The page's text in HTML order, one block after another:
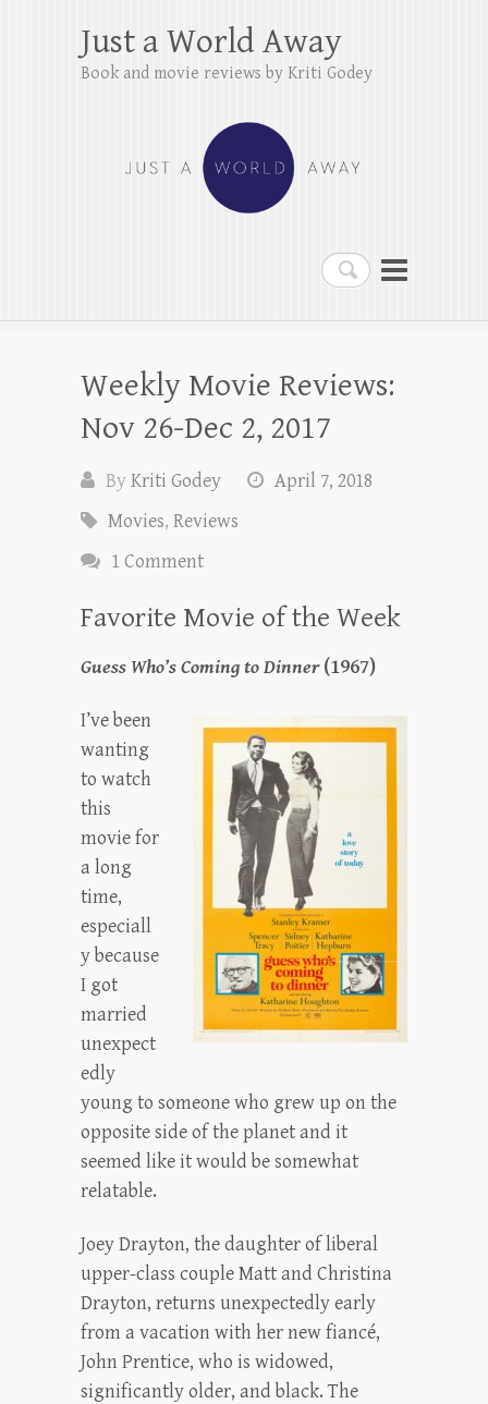
Search
Just a World Away
Book and movie reviews by Kriti Godey
Weekly Movie Reviews:
Nov 26-Dec 2, 2017
ByKriti Godey
April 7, 2018
Movies, Reviews
1 Comment
Favorite Movie of the Week
Guess Who’s Coming to Dinner(1967)
I’ve been
wanting
to watch
this
movie for
a long
time,
especiall
y because
I got
married
unexpect
edly
young to someone who grew up on the
opposite side of the planet and it
seemed like it would be somewhat
relatable.
Joey Drayton, the daughter of liberal
upper-class couple Matt and Christina
Drayton, returns unexpectedly early
from a vacation with her new fiancé,
John Prentice, who is widowed,
significantly older, and black. The